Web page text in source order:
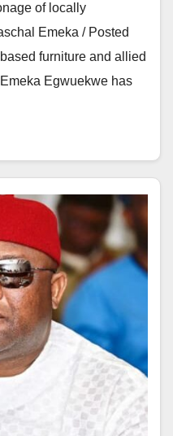
of locally
Emeka / Posted
furniture and allied
Egwuekwe has